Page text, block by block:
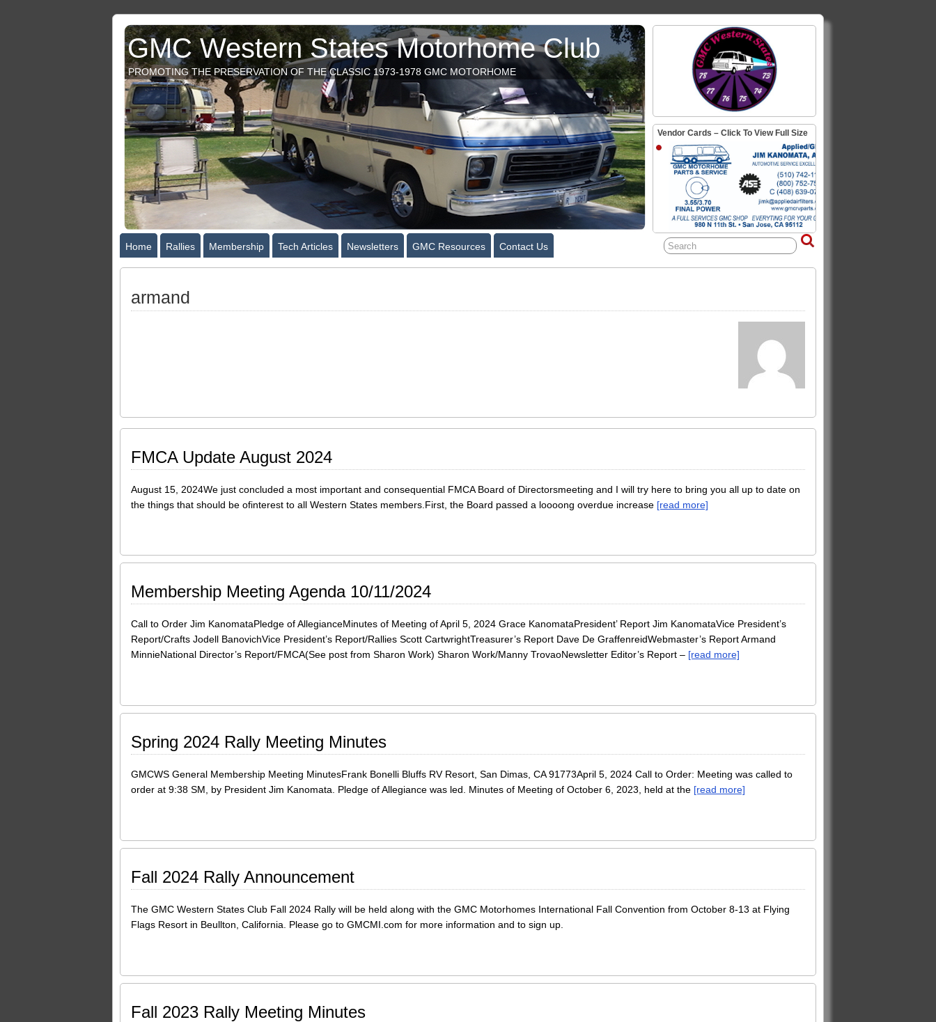
GMC Western States Motorhome Club
PROMOTING THE PRESERVATION OF THE CLASSIC 1973-1978 GMC MOTORHOME
Vendor Cards – Click To View Full Size
Home Rallies Membership Tech Articles Newsletters GMC Resources Contact Us
armand
FMCA Update August 2024
August 15, 2024We just concluded a most important and consequential FMCA Board of Directorsmeeting and I will try here to bring you all up to date on
the things that should be ofinterest to all Western States members.First, the Board passed a loooong overdue increase [read more]
Membership Meeting Agenda 10/11/2024
Call to Order Jim KanomataPledge of AllegianceMinutes of Meeting of April 5, 2024 Grace KanomataPresident’ Report Jim KanomataVice President’s
Report/Crafts Jodell BanovichVice President’s Report/Rallies Scott CartwrightTreasurer’s Report Dave De GraffenreidWebmaster’s Report Armand
MinnieNational Director’s Report/FMCA(See post from Sharon Work) Sharon Work/Manny TrovaoNewsletter Editor’s Report – [read more]
Spring 2024 Rally Meeting Minutes
GMCWS General Membership Meeting MinutesFrank Bonelli Bluffs RV Resort, San Dimas, CA 91773April 5, 2024 Call to Order: Meeting was called to
order at 9:38 SM, by President Jim Kanomata. Pledge of Allegiance was led. Minutes of Meeting of October 6, 2023, held at the [read more]
Fall 2024 Rally Announcement
The GMC Western States Club Fall 2024 Rally will be held along with the GMC Motorhomes International Fall Convention from October 8-13 at Flying
Flags Resort in Beullton, California. Please go to GMCMI.com for more information and to sign up.
Fall 2023 Rally Meeting Minutes